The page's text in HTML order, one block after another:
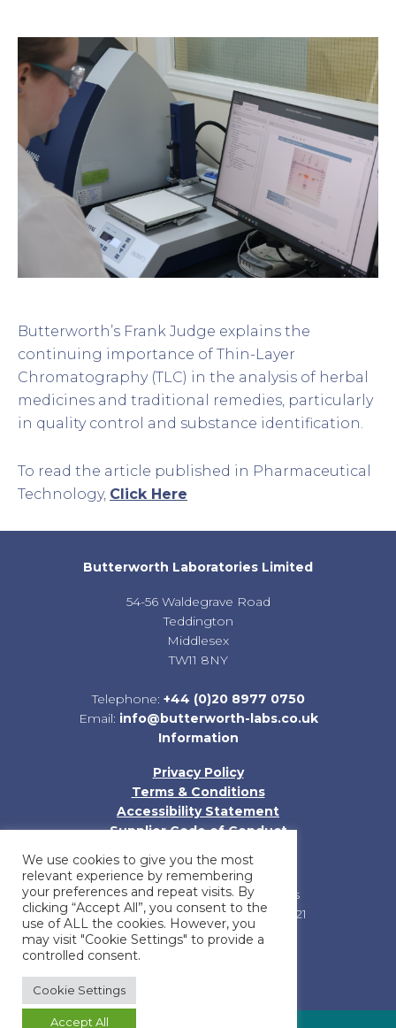
Butterworth’s Frank Judge explains the
continuing importance of Thin-Layer
Chromatography (TLC) in the analysis of herbal
medicines and traditional remedies, particularly
in quality control and substance identification.
To read the article published in Pharmaceutical
Technology, Click Here
Butterworth Laboratories Limited
54-56 Waldegrave Road
Teddington
Middlesex
TW11 8NY
Telephone: +44 (0)20 8977 0750
Email: info@butterworth-labs.co.uk
Information
Privacy Policy
Terms & Conditions
Accessibility Statement
Supplier Code of Conduct
Registered in England and Wales
Company Registration No: 01185121
We use cookies to give you the most
relevant experience by remembering
your preferences and repeat visits. By
clicking “Accept All”, you consent to the
use of ALL the cookies. However, you
may visit "Cookie Settings" to provide a
controlled consent.
Cookie Settings
Accept All